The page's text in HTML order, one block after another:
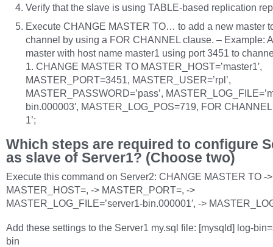
Verify that the slave is using TABLE-based replication
Execute CHANGE MASTER TO… to add a new master
channel by using a FOR CHANNEL clause. – Example:
master with host name master1 using port 3451 to
1. CHANGE MASTER TO MASTER_HOST=’master1′,
MASTER_PORT=3451, MASTER_USER=’rpl’,
MASTER_PASSWORD=’pass’,
bin.000003′, MASTER_LOG_POS=719, FOR CHANNEL
1’;
Which steps are required to configure
as slave of Server1? (Choose two)
Execute this command on Server2: CHANGE MASTER TO ->
MASTER_HOST=, -> MASTER_PORT=, ->
MASTER_LOG_FILE=’server1-bin.000001′, ->
Add these settings to the Server1 my.sql file: [mysqld] log-
bin